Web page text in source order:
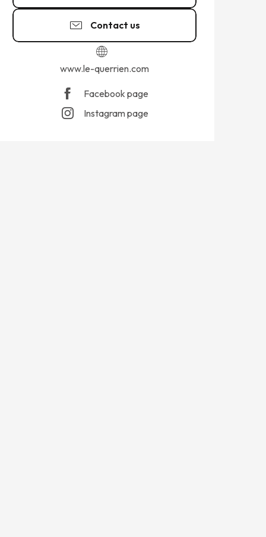
Contact us
www.le-querrien.com
Facebook page
Instagram page